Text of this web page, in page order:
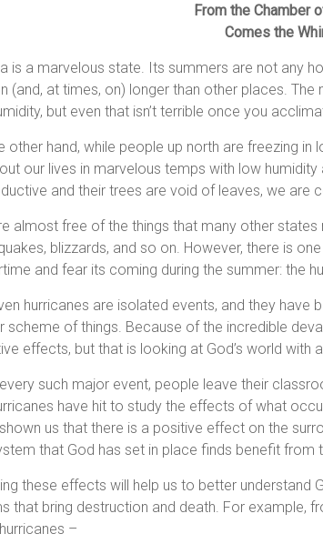
From the Chamber
Comes the
is a marvelous state. Its summers are not any
(and, at times, on) longer than other places.
but even that isn’t terrible once you
other hand, while people up north are freezing
our lives in marvelous temps with low
and their trees are void of leaves, we are
almost free of the things that many other
blizzards, and so on. However, there is
and fear its coming during the summer: the
hurricanes are isolated events, and they have
scheme of things. Because of the incredible
effects, but that is looking at God’s world with
such major event, people leave their
have hit to study the effects of what
us that there is a positive effect on the
that God has set in place finds benefit from
these effects will help us to better understand
that bring destruction and death. For example,
–